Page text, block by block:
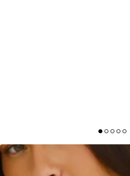
SAPPHIRE CASCADE MIDI
AUD$109.95